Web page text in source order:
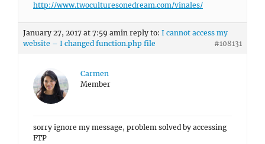
http://www.twoculturesonedream.com/vinales/
January 27, 2017 at 7:59 amin reply to: I cannot access my
website – I changed function.php file
#108131
Carmen
Member
sorry ignore my message, problem solved by accessing
FTP